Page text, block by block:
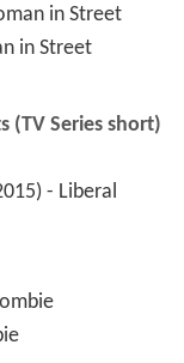
in Street
in Street
(TV Series short)